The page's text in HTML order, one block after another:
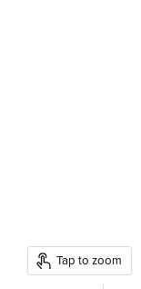
Tap to zoom